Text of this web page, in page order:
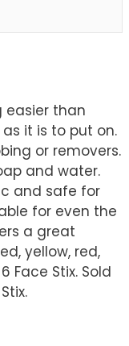
easier than
it is to put on.
or removers.
and water.
and safe for
for even the
a great
yellow, red,
Face Stix. Sold